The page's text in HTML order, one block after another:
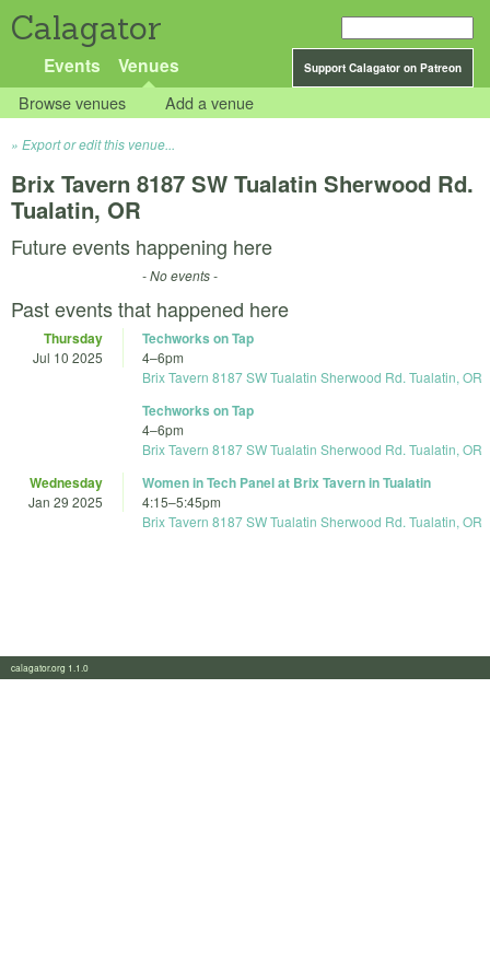
Calagator
Support Calagator on Patreon
Events Venues
Browse venues Add a venue
Export or edit this venue...
Brix Tavern 8187 SW Tualatin Sherwood Rd.
Tualatin, OR
Future events happening here
- No events -
Past events that happened here
Thursday
Jul 10 2025
Techworks on Tap
4–6pm
Brix Tavern 8187 SW Tualatin Sherwood Rd. Tualatin, OR
Techworks on Tap
4–6pm
Brix Tavern 8187 SW Tualatin Sherwood Rd. Tualatin, OR
Wednesday
Jan 29 2025
Women in Tech Panel at Brix Tavern in Tualatin
4:15–5:45pm
Brix Tavern 8187 SW Tualatin Sherwood Rd. Tualatin, OR
calagator.org 1.1.0